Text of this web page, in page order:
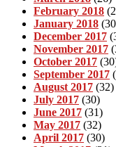
February 2018
January 2018
December 2017
November 2017
October 2017
September 2017
August 2017 (32)
July 2017 (30)
June 2017 (31)
May 2017 (32)
April 2017 (30)